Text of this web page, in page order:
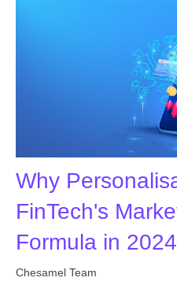
Why
FinTech's
Formula in 2024
Chesamel Team